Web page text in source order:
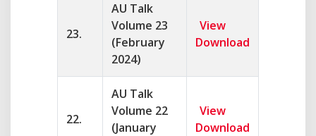
23.
AU Talk
Volume 23
(February
2024)
View
Download
22.
AU Talk
Volume 22
(January
View
Download